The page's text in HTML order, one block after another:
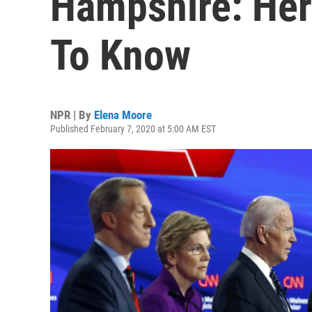
To Know
NPR | By Elena Moore
Published February 7, 2020 at 5:00 AM EST